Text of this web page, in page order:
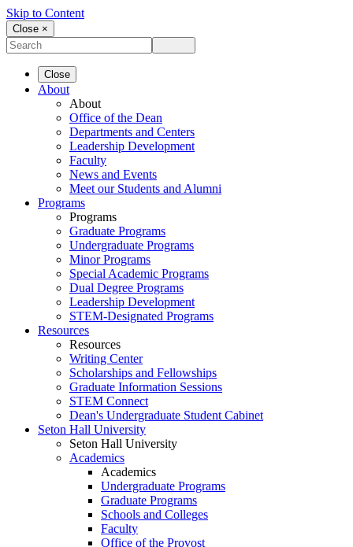
Skip to Content
Close ×
Close
About
About
Office of the Dean
Departments and Centers
Leadership Development
Faculty
News and Events
Meet our Students and Alumni
Programs
Programs
Graduate Programs
Undergraduate Programs
Minor Programs
Special Academic Programs
Dual Degree Programs
Leadership Development
STEM-Designated Programs
Resources
Resources
Writing Center
Scholarships and Fellowships
Graduate Information Sessions
STEM Connect
Dean's Undergraduate Student Cabinet
Seton Hall University
Seton Hall University
Academics
Academics
Undergraduate Programs
Graduate Programs
Schools and Colleges
Faculty
Office of the Provost